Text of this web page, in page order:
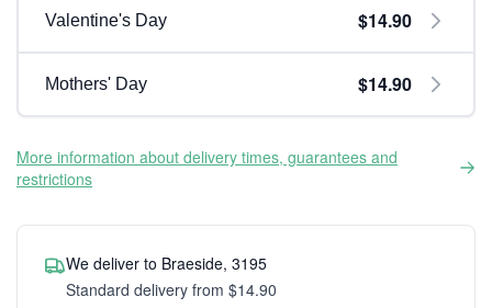
Valentine's Day $14.90
Mothers' Day $14.90
More information about delivery times, guarantees and
restrictions
We deliver to Braeside, 3195
Standard delivery from $14.90